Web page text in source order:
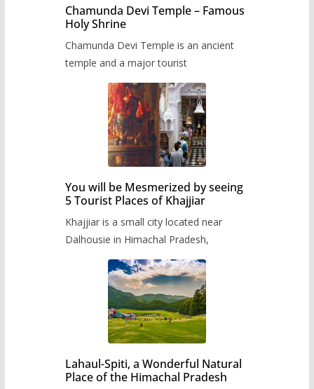
Chamunda Devi Temple – Famous
Holy Shrine
Chamunda Devi Temple is an ancient
temple and a major tourist
You will be Mesmerized by seeing
5 Tourist Places of Khajjiar
Khajjiar is a small city located near
Dalhousie in Himachal Pradesh,
Lahaul-Spiti, a Wonderful Natural
Place of the Himachal Pradesh